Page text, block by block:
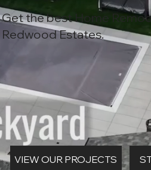
Get the best Home
Redwood Estates.
VIEW OUR PROJECTS